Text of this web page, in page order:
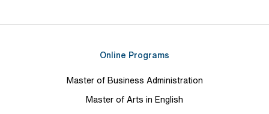
Online Programs
Master of Business Administration
Master of Arts in English